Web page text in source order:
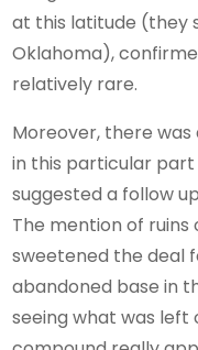
at this latitude (they
Oklahoma),
relatively rare.
Moreover, there
in this particular part
suggested a follow
The mention of ruins
sweetened the deal
abandoned base in
seeing what was